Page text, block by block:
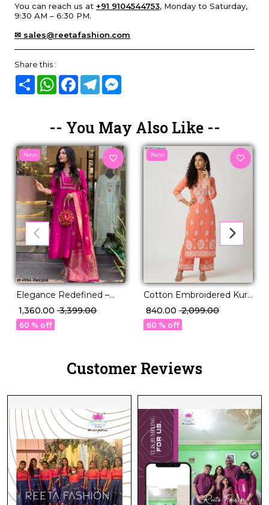
You can reach us at +91 9104544753, Monday to Saturday,
9:30 AM – 6:30 PM.
✉ sales@reetafashion.com
Share this :
Share WhatsAppFacebook
Telegram
-- You May Also Like --
New
Elegance Redefined –
Chanderi Kurti Set with
Jacquard Dupatta!
₹ 1,360.00 ₹ 3,399.00
60 % off
New
Cotton Embroidered Kurti
Pant Set Comfortable
Ethnic Daily Wear for
Women!
₹ 840.00 ₹ 2,099.00
60 % off
Customer Reviews